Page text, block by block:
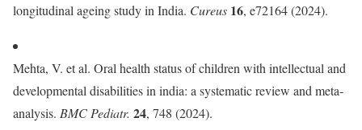
longitudinal ageing study in India. Cureus 16, e72164 (2024).
Mehta, V. et al. Oral health status of children with intellectual and
developmental disabilities in india: a systematic review and meta-
analysis. BMC Pediatr. 24, 748 (2024).